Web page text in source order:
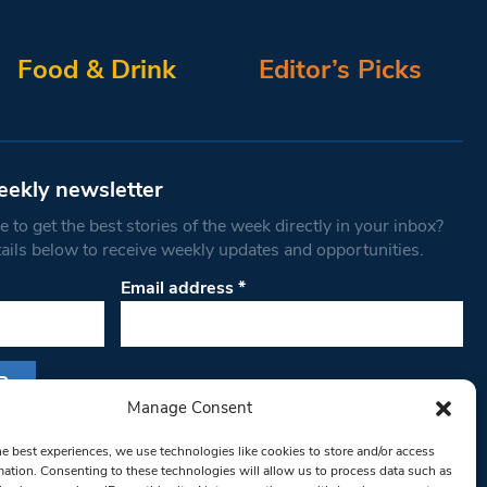
Manage Consent
best experiences, we use technologies like cookies to store and/or access
Consenting to these technologies will allow us to process data such as
Food & Drink Editor’s Picks
newsletter
to get the best stories of the week directly in your inbox?
below to receive weekly updates and opportunities.
Email address*
you are consenting to receive marketing
West Londoner. You can revoke your consent